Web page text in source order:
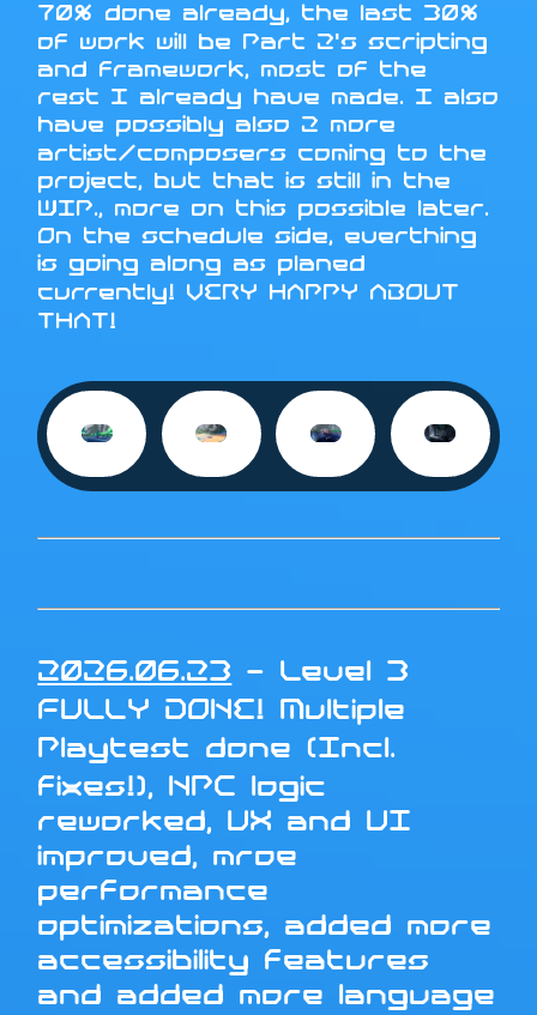
70% done already, the last 30%
of work will be Part 2's scripting
and framework, most of the
rest I already have made. I also
have possibly also 2 more
artist/composers coming to the
project, but that is still in the
WIP., more on this possible later.
On the schedule side, everthing
is going along as planed
currently! VERY HAPPY ABOUT
THAT!
2026.06.23 - Level 3
FULLY DONE! Multiple
Playtest done (Incl.
fixes!), NPC logic
reworked, UX and UI
improved, mroe
performance
optimizations, added more
accessibility features
and added more language